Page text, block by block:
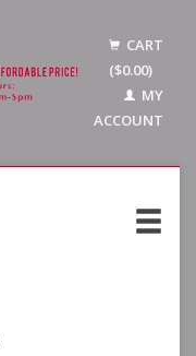
CART
($0.00)
MY
ACCOUNT